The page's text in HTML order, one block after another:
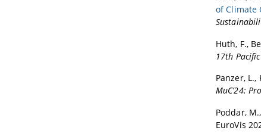
of Climate
Huth, F.,
17th
Panzer, L.,
MuC’24:
Poddar,
EuroVis